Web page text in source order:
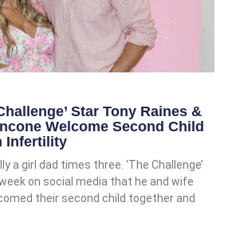
Star Tony Raines &
Welcome Second Child
Infertility
a girl dad times three. ‘The Challenge’
on social media that he and wife
their second child together and